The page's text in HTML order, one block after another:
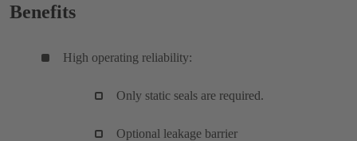
Benefits
High operating reliability:
Only static seals are required.
Optional leakage barrier